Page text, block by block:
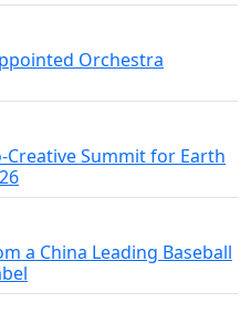
Orchestra
Creative Summit for Earth
a China Leading Baseball